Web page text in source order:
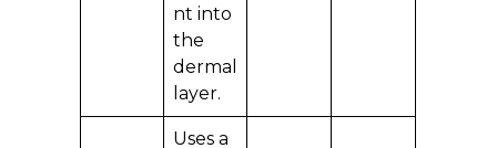
nt into
the
dermal
layer.
Uses a